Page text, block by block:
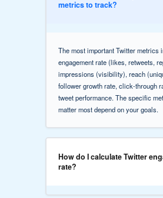
metrics to track?
The most important Twitter metrics
engagement rate (likes, retweets,
impressions (visibility), reach
follower growth rate, click-through
tweet performance. The specific
matter most depend on your goals.
How do I calculate Twitter
rate?